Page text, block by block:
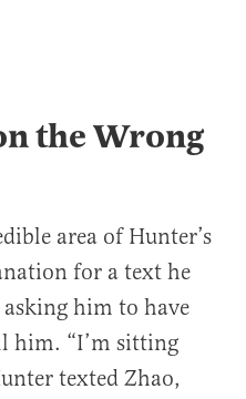
the Wrong
area of Hunter’s
for a text he
him to have
him. “I’m sitting
texted Zhao,